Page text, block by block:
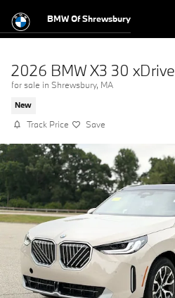
BMW Of Shrewsbury
2026 BMW X3 30 xDrive
for sale in Shrewsbury, MA
New
Track Price Save